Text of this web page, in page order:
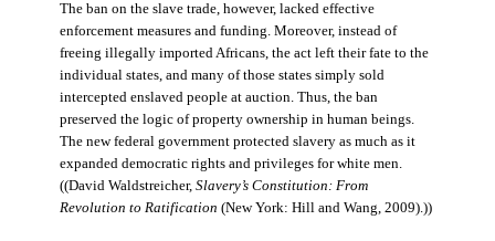
The ban on the slave trade, however, lacked effective
enforcement measures and funding. Moreover, instead of
freeing illegally imported Africans, the act left their fate to the
individual states, and many of those states simply sold
intercepted enslaved people at auction. Thus, the ban
preserved the logic of property ownership in human beings.
The new federal government protected slavery as much as it
expanded democratic rights and privileges for white men.
((David Waldstreicher, Slavery’s Constitution: From
Revolution to Ratification (New York: Hill and Wang, 2009).))